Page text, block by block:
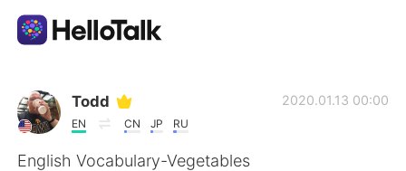
Aplikasi Pertukaran Bahasa
AI Grammar Checker
Todd
EN CN JP RU
2020.01.13 00:00
English Vocabulary-Vegetables